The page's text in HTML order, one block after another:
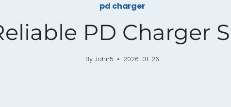
pd charger
PD Charger
By John5 2026-01-26